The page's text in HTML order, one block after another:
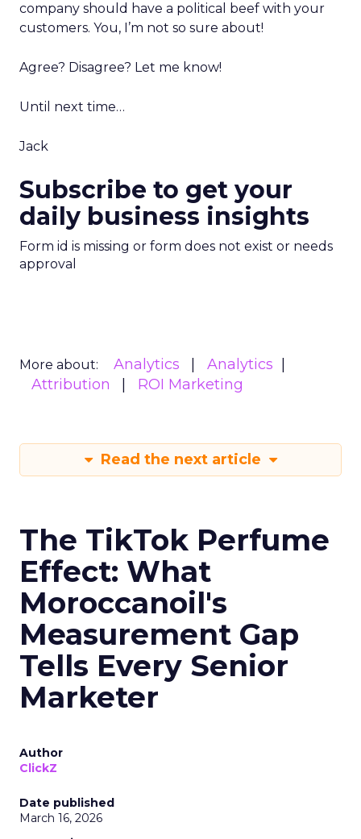
company should have a political beef with your
customers. You, I’m not so sure about!
Agree? Disagree? Let me know!
Until next time…
Jack
Subscribe to get your
daily business insights
Form id is missing or form does not exist or needs
approval
More about: Analytics
Analytics
Attribution
ROI Marketing
Read the next article
The TikTok Perfume
Effect: What
Moroccanoil's
Measurement Gap
Tells Every Senior
Marketer
Author
ClickZ
Date published
March 16, 2026